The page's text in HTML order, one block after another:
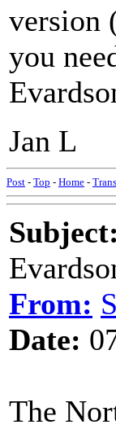
version
you
Jan L
Post - Top - Home -
Subject:
From:
Date:
The